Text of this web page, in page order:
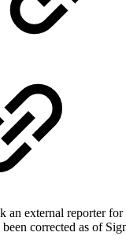
an external reporter
corrected as of